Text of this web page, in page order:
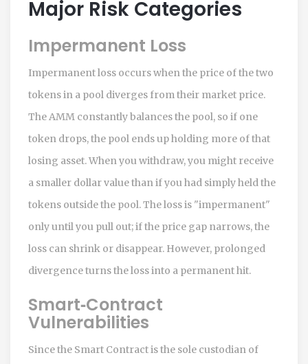
Major Risk Categories
Impermanent Loss
Impermanent loss occurs when the price of the two
tokens in a pool diverges from their market price.
The AMM constantly balances the pool, so if one
token drops, the pool ends up holding more of that
losing asset. When you withdraw, you might receive
a smaller dollar value than if you had simply held the
tokens outside the pool. The loss is "impermanent"
only until you pull out; if the price gap narrows, the
loss can shrink or disappear. However, prolonged
divergence turns the loss into a permanent hit.
Smart‑Contract
Vulnerabilities
Since the Smart Contractis the sole custodian of